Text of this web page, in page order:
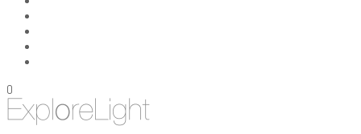
0